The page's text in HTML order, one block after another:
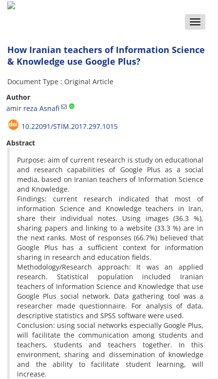
Toggle
How Iranian teachers of Information Science
& Knowledge use Google Plus?
Document Type : Original Article
Author
amir reza Asnafi
10.22091/STIM.2017.297.1015
Abstract
Purpose: aim of current research is study on educational
and research capabilities of Google Plus as a social
media, based on Iranian teachers of Information Science
and Knowledge.
Findings: current research indicated that most of
information Science and Knowledge teachers in Iran,
share their individual notes. Using images (36.3 %),
sharing papers and linking to a website (33.3 %) are in
the next ranks. Most of responses (66.7%) believed that
Google Plus has a sufficient context for information
sharing in research and education fields.
Methodology/Research approach: It was an applied
research. Statistical population included Iranian
teachers of Information Science and Knowledge that use
Google Plus social network. Data gathering tool was a
researcher made questionnaire. For analysis of data,
descriptive statistics and SPSS software were used.
Conclusion: using social networks especially Google Plus,
will facilitate the communication among students and
teachers, students and teachers together. In this
environment, sharing and dissemination of knowledge
and the ability to facilitate student learning, will
increase.